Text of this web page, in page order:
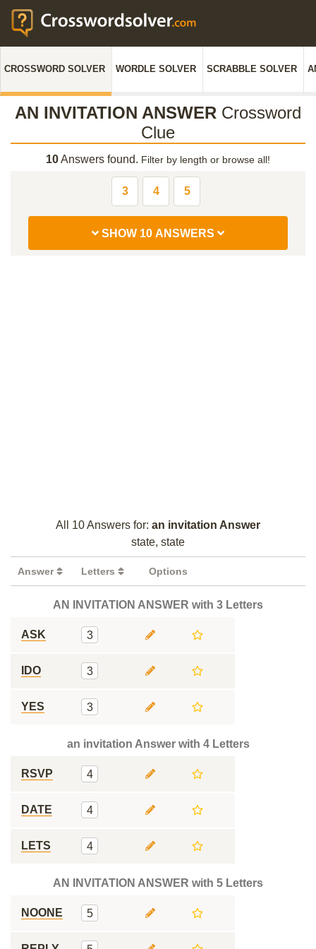
CROSSWORD SOLVER WORDLE SOLVER SCRABBLE SOLVER
AN INVITATION ANSWER Crossword
Clue
10Answers found. Filter by length or browse all!
3 4 5
SHOW 10 ANSWERS
All 10 Answers for: an invitation Answer
state, state
Answer Letters Options
AN INVITATION ANSWER with 3 Letters
ASK 3
IDO 3
YES 3
an invitation Answer with 4 Letters
RSVP 4
DATE 4
LETS 4
AN INVITATION ANSWER with 5 Letters
NOONE 5